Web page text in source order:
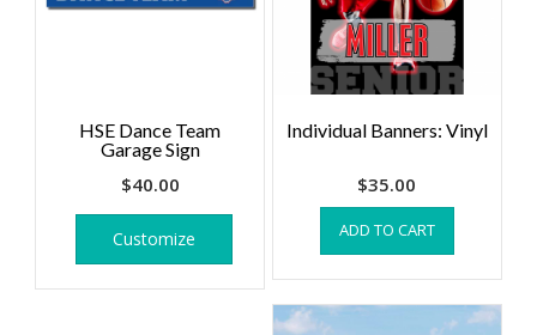
HSE Dance Team
Garage Sign
$40.00
Customize
Individual Banners: Vinyl
$35.00
ADD TO CART